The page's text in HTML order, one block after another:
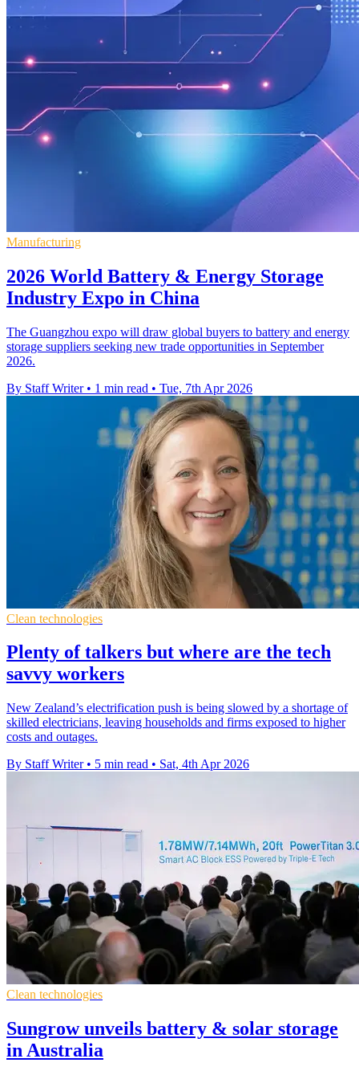
Manufacturing
2026 World Battery & Energy Storage
Industry Expo in China
The Guangzhou expo will draw global buyers to battery and energy
storage suppliers seeking new trade opportunities in September
2026.
By Staff Writer • 1 min read • Tue, 7th Apr 2026
Clean technologies
Plenty of talkers but where are the tech
savvy workers
New Zealand’s electrification push is being slowed by a shortage of
skilled electricians, leaving households and firms exposed to higher
costs and outages.
By Staff Writer • 5 min read • Sat, 4th Apr 2026
Clean technologies
Sungrow unveils battery & solar storage
in Australia